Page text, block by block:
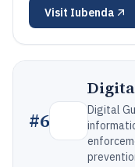
Visit Iubenda
#6
Digital